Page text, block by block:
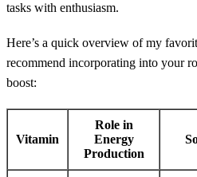
tasks with enthusiasm.
Here’s a quick overview of my
recommend incorporating into your
boost:
Vitamin
Role in
Energy
Production